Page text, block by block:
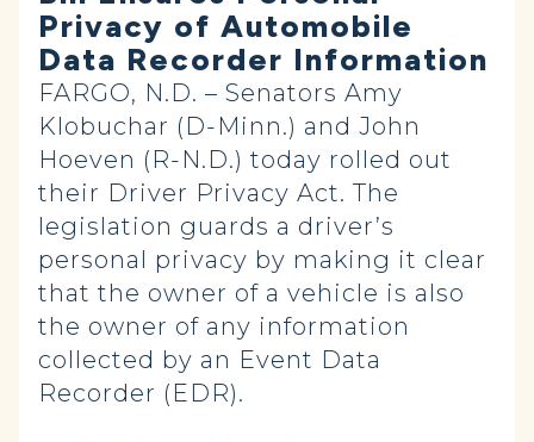
Privacy of Automobile
Data Recorder Information
FARGO, N.D. – Senators Amy
Klobuchar (D-Minn.) and John
Hoeven (R-N.D.) today rolled out
their Driver Privacy Act. The
legislation guards a driver’s
personal privacy by making it clear
that the owner of a vehicle is also
the owner of any information
collected by an Event Data
Recorder (EDR).